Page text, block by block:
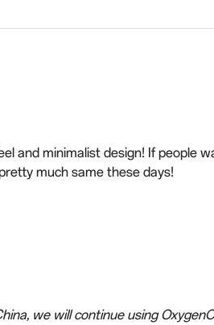
and minimalist design! If people
much same these days!
we will continue using